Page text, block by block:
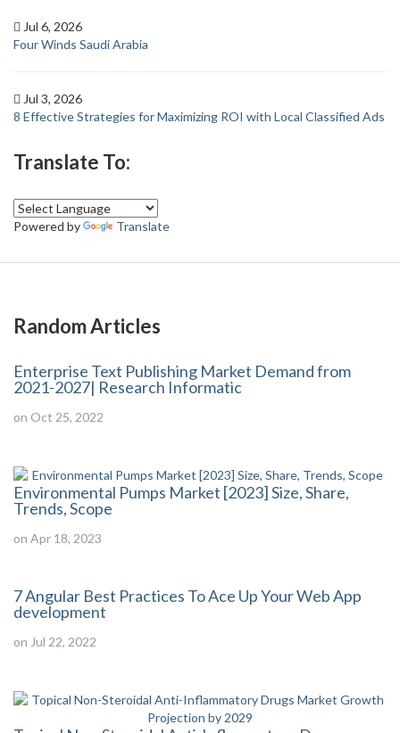
Jul 6, 2026
Four Winds Saudi Arabia
Jul 3, 2026
8 Effective Strategies for Maximizing ROI with Local Classified Ads
Translate To:
Powered by Translate
Random Articles
Enterprise Text Publishing Market Demand from
2021-2027| Research Informatic
on Oct 25, 2022
Environmental Pumps Market [2023] Size, Share,
Trends, Scope
on Apr 18, 2023
7 Angular Best Practices To Ace Up Your Web App
development
on Jul 22, 2022